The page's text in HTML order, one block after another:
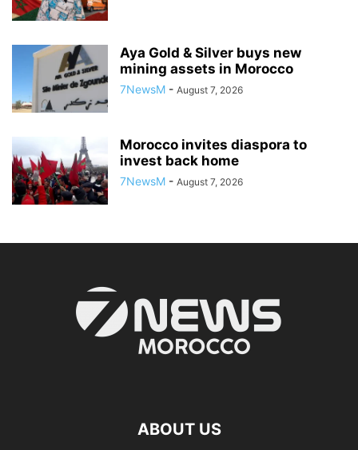
Aya Gold & Silver buys new
mining assets in Morocco
7NewsM - August 7, 2026
Morocco invites diaspora to
invest back home
7NewsM - August 7, 2026
ABOUT US